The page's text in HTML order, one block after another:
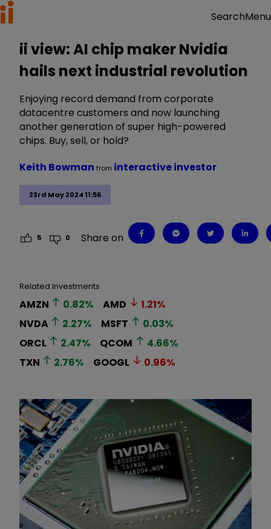
SearchMenu
ii view: AI chip maker Nvidia
hails next industrial revolution
Enjoying record demand from corporate
datacentre customers and now launching
another generation of super high-powered
chips. Buy, sell, or hold?
23rd May 2024 11:56
Keith Bowman from interactive investor
5 0 Share on
Related Investments
AMZN 0.82% AMD 1.21%
NVDA
2.27% MSFT 0.03%
ORCL
2.47% QCOM 4.66%
TXN
2.76% GOOGL 0.96%